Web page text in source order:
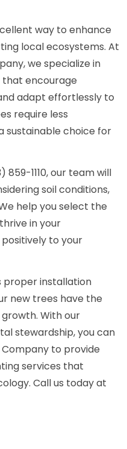
way to enhance
local ecosystems. At
we specialize in
encourage
adapt effortlessly to
require less
sustainable choice for
1110, our team will
soil conditions,
help you select the
in your
to your
proper installation
new trees have the
With our
stewardship, you can
Company to provide
services that
Call us today at